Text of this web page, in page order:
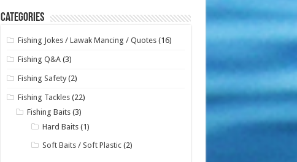
Categories
Fishing Jokes / Lawak Mancing / Quotes (16)
Fishing Q&A (3)
Fishing Safety (2)
Fishing Tackles (22)
Fishing Baits (3)
Hard Baits (1)
Soft Baits / Soft Plastic (2)